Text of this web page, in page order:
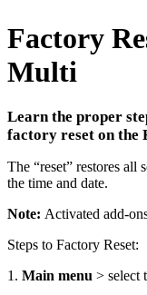
Factory
Multi
Learn the proper
factory reset on the
The “reset” restores all
the time and date.
Note: Activated add-
Steps to Factory Reset:
1. Main menu > select